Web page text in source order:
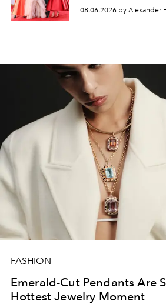
08.06.2026 by Alexander
FASHION
Emerald-Cut Pendants Are
Hottest Jewelry Moment